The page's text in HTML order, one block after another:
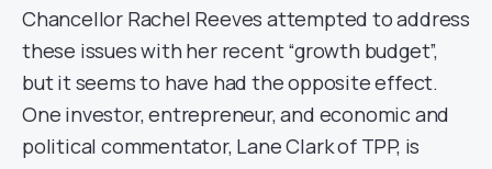
Chancellor Rachel Reeves attempted to address
these issues with her recent “growth budget”,
but it seems to have had the opposite effect.
One investor, entrepreneur, and economic and
political commentator, Lane Clark of TPP, is